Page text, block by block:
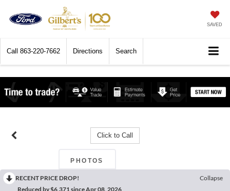
SAVED
Call 863-220-7662 Directions Search
Click to Call
PHOTOS
RECENT PRICE DROP!
Collapse
Reduced by $6,371 since Apr 08, 2026